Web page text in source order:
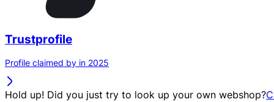
Trustprofile
Profile claimed by in 2025
Hold up! Did you just try to look up your own webshop?